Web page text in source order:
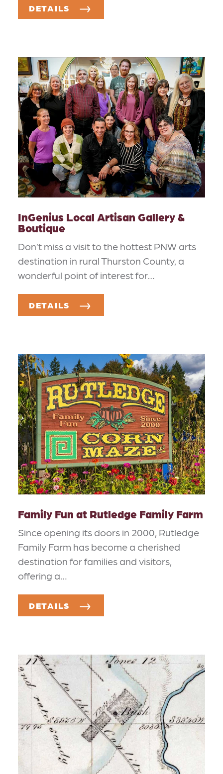
DETAILS
InGenius Local Artisan Gallery &
Boutique
Don’t miss a visit to the hottest PNW arts
destination in rural Thurston County, a
wonderful point of interest for…
DETAILS
Family Fun at Rutledge Family Farm
Since opening its doors in 2000, Rutledge
Family Farm has become a cherished
destination for families and visitors,
offering a…
DETAILS